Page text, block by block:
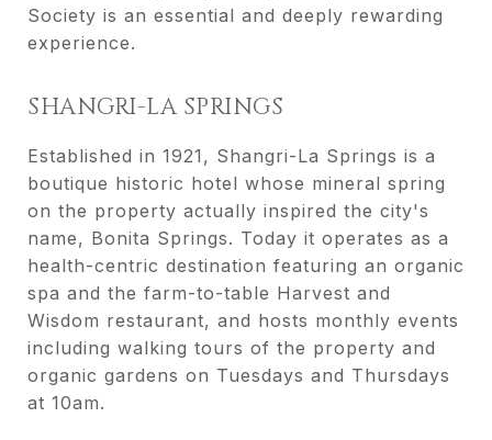
Society is an essential and deeply rewarding
experience.
SHANGRI-LA SPRINGS
Established in 1921, Shangri-La Springs is a
boutique historic hotel whose mineral spring
on the property actually inspired the city's
name, Bonita Springs. Today it operates as a
health-centric destination featuring an organic
spa and the farm-to-table Harvest and
Wisdom restaurant, and hosts monthly events
including walking tours of the property and
organic gardens on Tuesdays and Thursdays
at 10am.